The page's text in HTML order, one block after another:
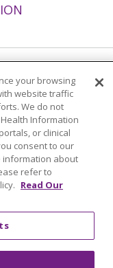
Español
한국어
ગુજરાતી
తెలుగు
your browsing
website traffic
We do not
Information
or clinical
consent to our
information about
refer to
Read Our